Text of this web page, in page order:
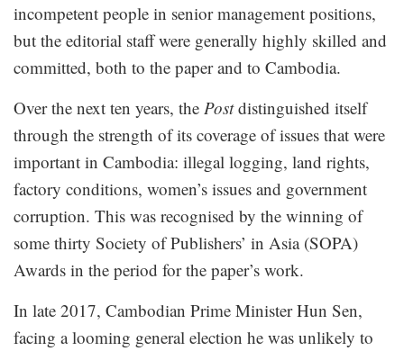
incompetent people in senior management positions,
but the editorial staff were generally highly skilled and
committed, both to the paper and to Cambodia.
Over the next ten years, the Postdistinguished itself
through the strength of its coverage of issues that were
important in Cambodia: illegal logging, land rights,
factory conditions, women’s issues and government
corruption. This was recognised by the winning of
some thirty Society of Publishers’ in Asia (SOPA)
Awards in the period for the paper’s work.
In late 2017, Cambodian Prime Minister Hun Sen,
facing a looming general election he was unlikely to